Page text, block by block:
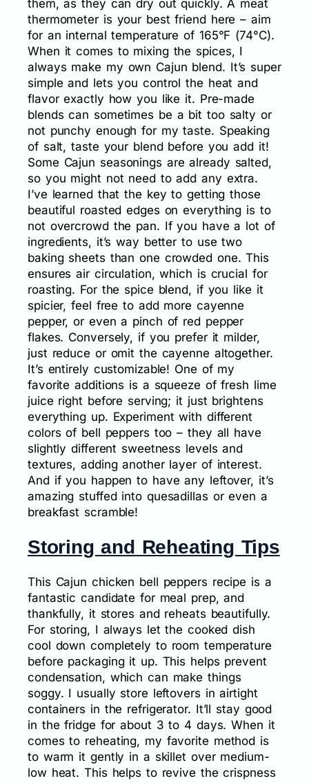
them, as they can dry out quickly. A meat
thermometer is your best friend here – aim
for an internal temperature of 165°F (74°C).
When it comes to mixing the spices, I
always make my own Cajun blend. It’s super
simple and lets you control the heat and
flavor exactly how you like it. Pre-made
blends can sometimes be a bit too salty or
not punchy enough for my taste. Speaking
of salt, taste your blend before you add it!
Some Cajun seasonings are already salted,
so you might not need to add any extra.
I’ve learned that the key to getting those
beautiful roasted edges on everything is to
not overcrowd the pan. If you have a lot of
ingredients, it’s way better to use two
baking sheets than one crowded one. This
ensures air circulation, which is crucial for
roasting. For the spice blend, if you like it
spicier, feel free to add more cayenne
pepper, or even a pinch of red pepper
flakes. Conversely, if you prefer it milder,
just reduce or omit the cayenne altogether.
It’s entirely customizable! One of my
favorite additions is a squeeze of fresh lime
juice right before serving; it just brightens
everything up. Experiment with different
colors of bell peppers too – they all have
slightly different sweetness levels and
textures, adding another layer of interest.
And if you happen to have any leftover, it’s
amazing stuffed into quesadillas or even a
breakfast scramble!
Storing and Reheating Tips
This Cajun chicken bell peppers recipe is a
fantastic candidate for meal prep, and
thankfully, it stores and reheats beautifully.
For storing, I always let the cooked dish
cool down completely to room temperature
before packaging it up. This helps prevent
condensation, which can make things
soggy. I usually store leftovers in airtight
containers in the refrigerator. It’ll stay good
in the fridge for about 3 to 4 days. When it
comes to reheating, my favorite method is
to warm it gently in a skillet over medium-
low heat. This helps to revive the crispness